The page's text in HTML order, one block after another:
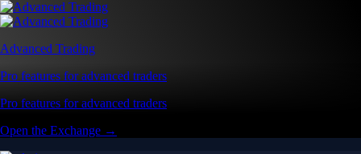
Advanced Trading
Pro features for advanced traders
Pro features for advanced traders
Open the Exchange →